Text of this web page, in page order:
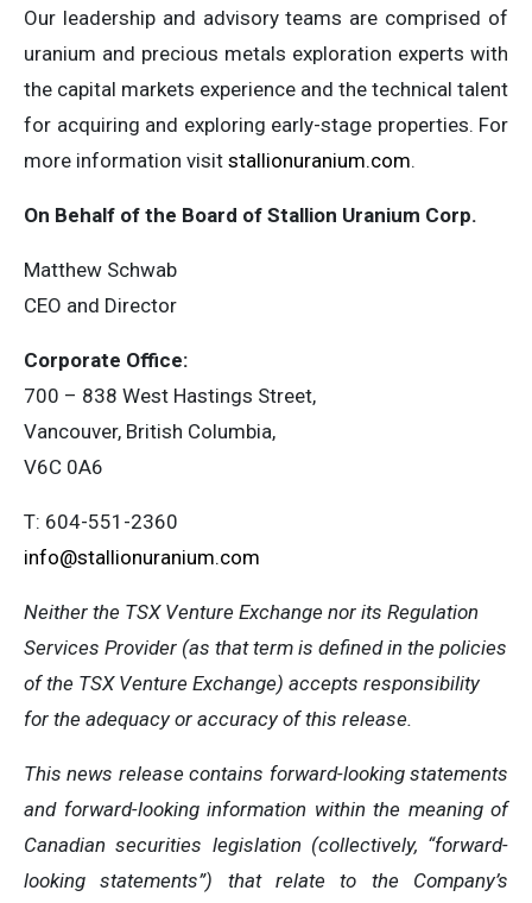
Our leadership and advisory teams are comprised of
uranium and precious metals exploration experts with
the capital markets experience and the technical talent
for acquiring and exploring early-stage properties. For
more information visit stallionuranium.com.
On Behalf of the Board of Stallion Uranium Corp.
Matthew Schwab
CEO and Director
Corporate Office:
700 – 838 West Hastings Street,
Vancouver, British Columbia,
V6C 0A6
T: 604-551-2360
info@stallionuranium.com
Neither the TSX Venture Exchange nor its Regulation
Services Provider (as that term is defined in the policies
of the TSX Venture Exchange) accepts responsibility
for the adequacy or accuracy of this release.
This news release contains forward-looking statements
and forward-looking information within the meaning of
Canadian securities legislation (collectively, “forward-
looking statements”) that relate to the Company’s